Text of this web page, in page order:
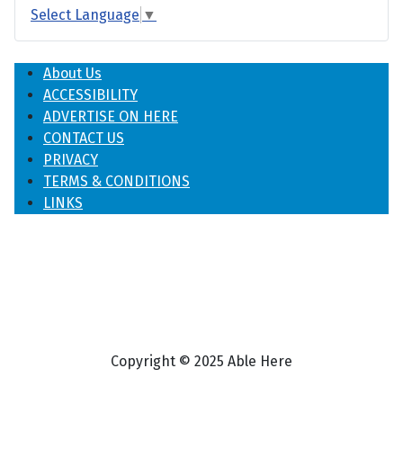
Select Language ▼
About Us
ACCESSIBILITY
ADVERTISE ON HERE
CONTACT US
PRIVACY
TERMS & CONDITIONS
LINKS
Copyright © 2025 Able Here